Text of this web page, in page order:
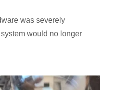
was severely
would no longer